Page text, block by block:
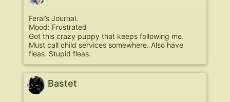
Feral’s Journal.
Mood: Frustrated
Got this crazy puppy that keeps following me.
Must call child services somewhere. Also have
fleas. Stupid fleas.
Bastet